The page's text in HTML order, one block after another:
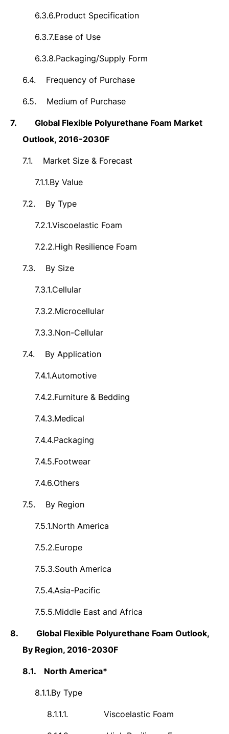
6.3.6.Product Specification
6.3.7.Ease of Use
6.3.8.Packaging/Supply Form
6.4. Frequency of Purchase
6.5. Medium of Purchase
7.
Global Flexible Polyurethane Foam Market
Outlook, 2016-2030F
7.1. Market Size & Forecast
7.1.1.By Value
7.2. By Type
7.2.1.Viscoelastic Foam
7.2.2.High Resilience Foam
7.3. By Size
7.3.1.Cellular
7.3.2.Microcellular
7.3.3.Non-Cellular
7.4. By Application
7.4.1.Automotive
7.4.2.Furniture & Bedding
7.4.3.Medical
7.4.4.Packaging
7.4.5.Footwear
7.4.6.Others
7.5. By Region
7.5.1.North America
7.5.2.Europe
7.5.3.South America
7.5.4.Asia-Pacific
7.5.5.Middle East and Africa
8.
Global Flexible Polyurethane Foam Outlook,
By Region, 2016-2030F
8.1. North America*
8.1.1.By Type
8.1.1.1. Viscoelastic Foam